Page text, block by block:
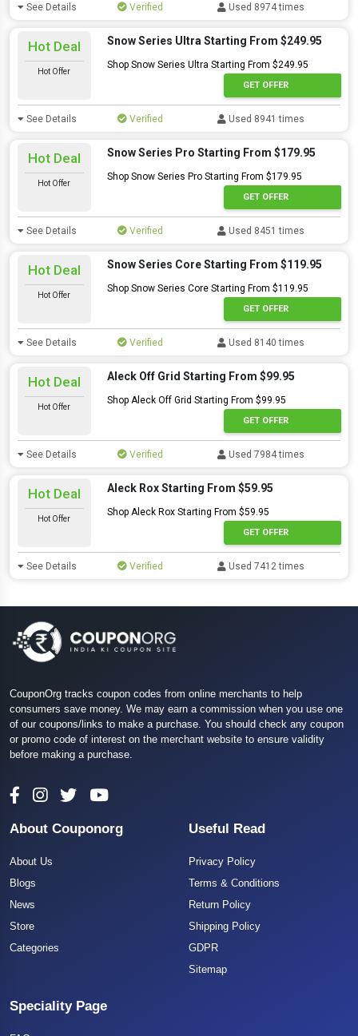
See Details Verified Used 8974 times
Hot Deal
Hot Offer
Snow Series Ultra Starting From $249.95
Shop Snow Series Ultra Starting From $249.95
GET OFFER
See Details Verified Used 8941 times
Hot Deal
Hot Offer
Snow Series Pro Starting From $179.95
Shop Snow Series Pro Starting From $179.95
GET OFFER
See Details Verified Used 8451 times
Hot Deal
Hot Offer
Snow Series Core Starting From $119.95
Shop Snow Series Core Starting From $119.95
GET OFFER
See Details Verified Used 8140 times
Hot Deal
Hot Offer
Aleck Off Grid Starting From $99.95
Shop Aleck Off Grid Starting From $99.95
GET OFFER
See Details Verified Used 7984 times
Hot Deal
Hot Offer
Aleck Rox Starting From $59.95
Shop Aleck Rox Starting From $59.95
GET OFFER
See Details Verified Used 7412 times
CouponOrg tracks coupon codes from online merchants to help
consumers save money. We may earn a commission when you use one
of our coupons/links to make a purchase. You should check any coupon
or promo code of interest on the merchant website to ensure validity
before making a purchase.
About Couponorg
About Us
Blogs
News
Store
Categories
Useful Read
Privacy Policy
Terms & Conditions
Return Policy
Shipping Policy
GDPR
Sitemap
Speciality Page